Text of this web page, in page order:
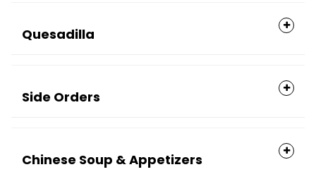
Quesadilla
Side Orders
Chinese Soup & Appetizers